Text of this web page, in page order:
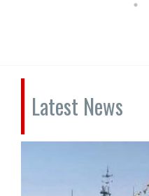
Latest News